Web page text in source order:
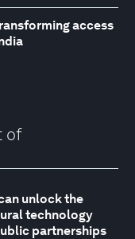
access
of
unlock the
technology
partnerships